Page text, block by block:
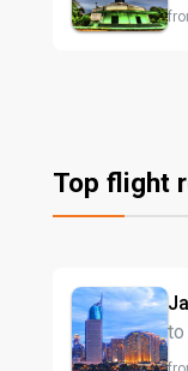
Top flight
to